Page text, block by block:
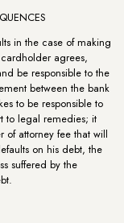
in the case of making
agrees,
be responsible to the
between the bank
to be responsible to
to legal remedies; it
of attorney fee that will
on his debt, the
suffered by the